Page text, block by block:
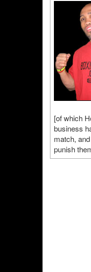
[of which
business
match,
punish